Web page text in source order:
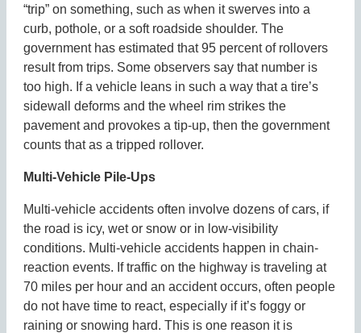
“trip” on something, such as when it swerves into a
curb, pothole, or a soft roadside shoulder. The
government has estimated that 95 percent of rollovers
result from trips. Some observers say that number is
too high. If a vehicle leans in such a way that a tire’s
sidewall deforms and the wheel rim strikes the
pavement and provokes a tip-up, then the government
counts that as a tripped rollover.
Multi-Vehicle Pile-Ups
Multi-vehicle accidents often involve dozens of cars, if
the road is icy, wet or snow or in low-visibility
conditions. Multi-vehicle accidents happen in chain-
reaction events. If traffic on the highway is traveling at
70 miles per hour and an accident occurs, often people
do not have time to react, especially if it’s foggy or
raining or snowing hard. This is one reason it is